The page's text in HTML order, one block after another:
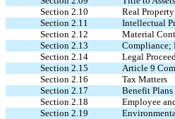
Section 2.10
Real
Section 2.11
Intellectual
Section 2.12
Material
Section 2.13
Compliance;
Section 2.14
Legal
Section 2.15
Article 9
Section 2.16
Tax Matters
Section 2.17
Benefit Plans
Section 2.18
Employee
Section 2.19